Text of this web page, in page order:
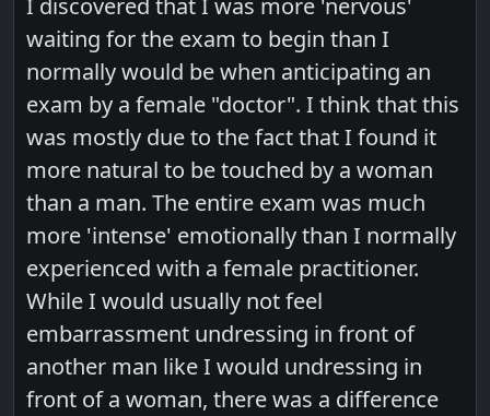
I discovered that I was more 'nervous'
waiting for the exam to begin than I
normally would be when anticipating an
exam by a female "doctor". I think that this
was mostly due to the fact that I found it
more natural to be touched by a woman
than a man. The entire exam was much
more 'intense' emotionally than I normally
experienced with a female practitioner.
While I would usually not feel
embarrassment undressing in front of
another man like I would undressing in
front of a woman, there was a difference